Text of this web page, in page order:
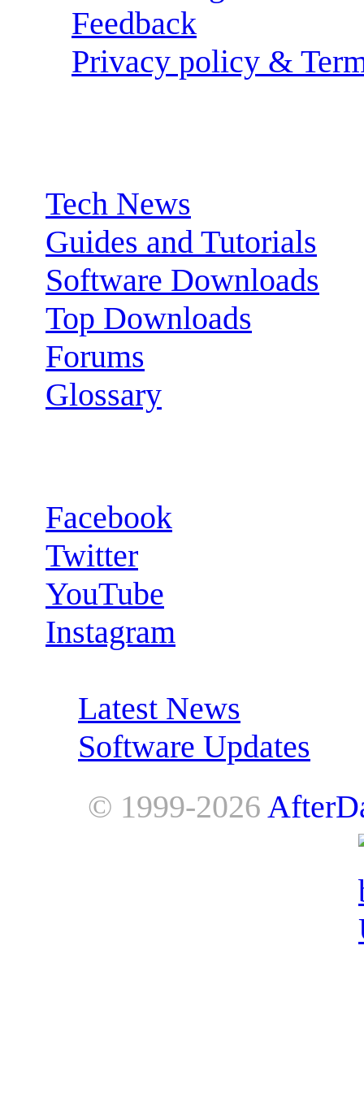
Feedback
Privacy policy &
Tech News
Guides and Tutorials
Software Downloads
Top Downloads
Forums
Glossary
Facebook
Twitter
YouTube
Instagram
Latest News
Software Updates
© 1999-2026